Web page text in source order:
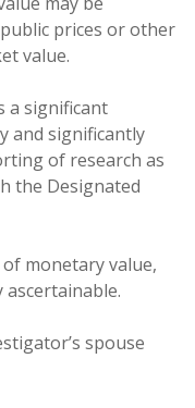
prices or other
value.
a significant
and significantly
of research as
the Designated
monetary value,
spouse